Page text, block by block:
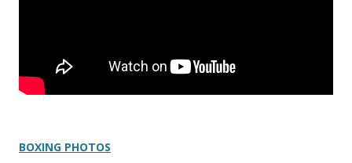
BOXING PHOTOS